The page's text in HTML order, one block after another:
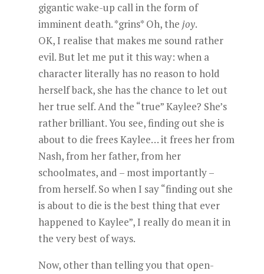
gigantic wake-up call in the form of
imminent death. *grins* Oh, the joy.
OK, I realise that makes me sound rather
evil. But let me put it this way: when a
character literally has no reason to hold
herself back, she has the chance to let out
her true self. And the “true” Kaylee? She’s
rather brilliant. You see, finding out she is
about to die frees Kaylee… it frees her from
Nash, from her father, from her
schoolmates, and – most importantly –
from herself. So when I say “finding out she
is about to die is the best thing that ever
happened to Kaylee”, I really do mean it in
the very best of ways.
Now, other than telling you that open-